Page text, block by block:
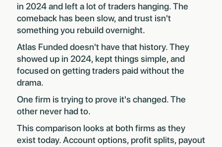
in 2024 and left a lot of traders hanging. The
comeback has been slow, and trust isn't
something you rebuild overnight.
Atlas Funded doesn't have that history. They
showed up in 2024, kept things simple, and
focused on getting traders paid without the
drama.
One firm is trying to prove it's changed. The
other never had to.
This comparison looks at both firms as they
exist today. Account options, profit splits, payout